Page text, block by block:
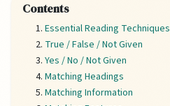
Contents
Essential Reading Techniques
True / False / Not Given
Yes / No / Not Given
Matching Headings
Matching Information